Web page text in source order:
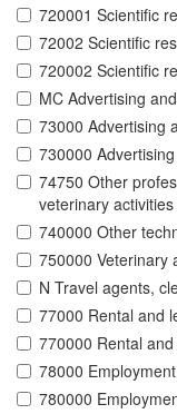
720001 Scientific
72002 Scientific
720002 Scientific
MC Advertising
73000 Advertising
730000
74750 Other
veterinary activities
740000 Other
750000 Veterinary
N Travel agents,
77000 Rental and
770000 Rental
78000
780000